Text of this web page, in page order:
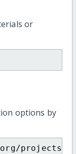
or
options by
projects/